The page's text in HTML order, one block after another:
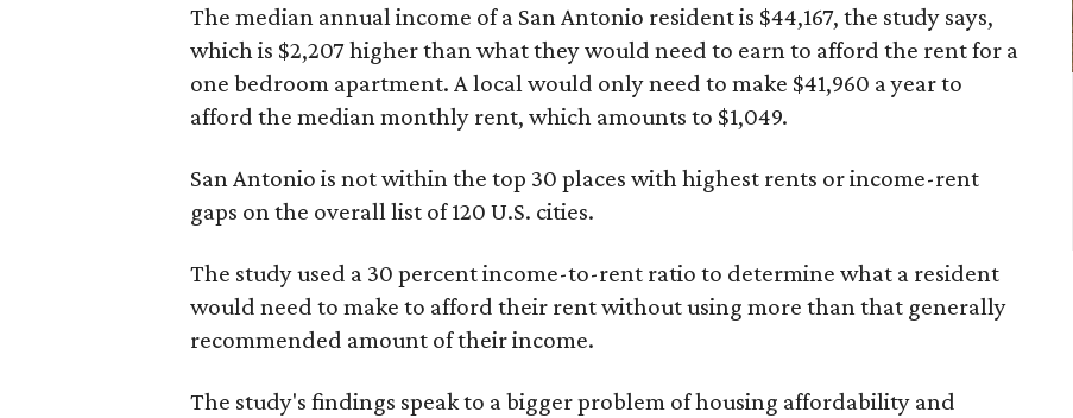
The median annual income of a San Antonio resident is $44,167, the study says,
which is $2,207 higher than what they would need to earn to afford the rent for a
one bedroom apartment. A local would only need to make $41,960 a year to
afford the median monthly rent, which amounts to $1,049.
San Antonio is not within the top 30 places with highest rents or income-rent
gaps on the overall list of 120 U.S. cities.
The study used a 30 percent income-to-rent ratio to determine what a resident
would need to make to afford their rent without using more than that generally
recommended amount of their income.
The study's findings speak to a bigger problem of housing affordability and